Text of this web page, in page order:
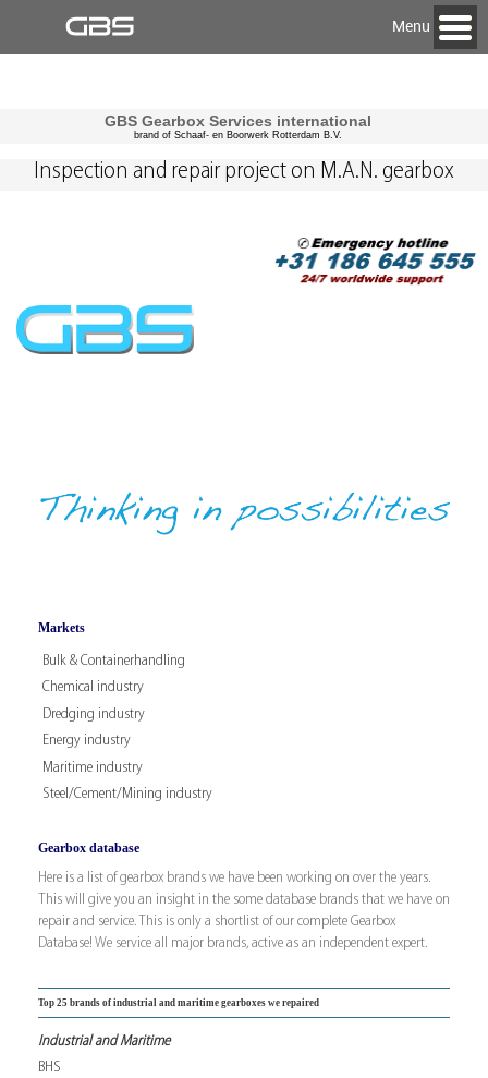
Menu
GBS Gearbox Services international
brand of Schaaf- en Boorwerk Rotterdam B.V.
Markets
Bulk & Containerhandling
Chemical industry
Dredging industry
Energy industry
Maritime industry
Steel/Cement/Mining industry
Gearbox database
Here is a list of gearbox brands we have been working on over the years.
This will give you an insight in the some database brands that we have on
repair and service. This is only a shortlist of our complete Gearbox
Database! We service all major brands, active as an independent expert.
Top 25 brands of industrial and maritime gearboxes we repaired
Industrial and Maritime
BHS
Inspection and repair project on M.A.N. gearbox